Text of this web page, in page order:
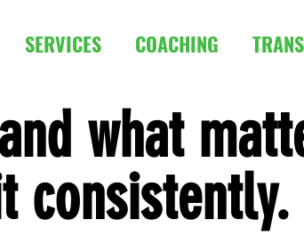
SERVICES COACHING
what
consistently.